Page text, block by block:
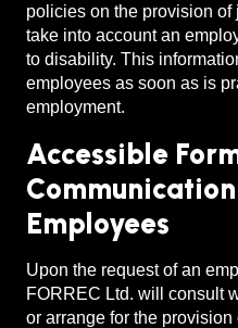
policies on the provision
take into account an
to disability. This
employees as soon as is
employment.
Accessible
Employees
Upon the request of an
FORREC Ltd. will consult
or arrange for the